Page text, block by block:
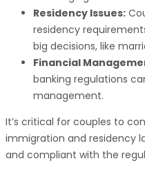
Residency Issues:
residency
big decisions, like
Financial
banking regulations
management.
It’s critical for couples to
immigration and residency
and compliant with the